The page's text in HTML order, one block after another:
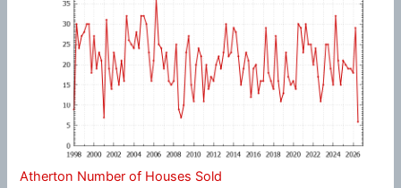
Atherton Number of Houses Sold